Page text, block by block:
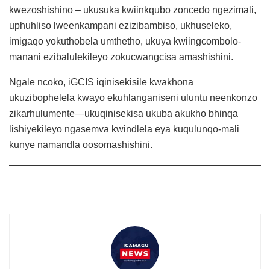
kwezoshishino – ukusuka kwiinkqubo zoncedo ngezimali,
uphuhliso lweenkampani ezizibambiso, ukhuseleko,
imigaqo yokuthobela umthetho, ukuya kwiingcombolo-
manani ezibalulekileyo zokucwangcisa amashishini.
Ngale ncoko, iGCIS iqinisekisile kwakhona
ukuzibophelela kwayo ekuhlanganiseni uluntu neenkonzo
zikarhulumente—ukuqinisekisa ukuba akukho bhinqa
lishiyekileyo ngasemva kwindlela eya kuqulunqo-mali
kunye namandla oosomashishini.